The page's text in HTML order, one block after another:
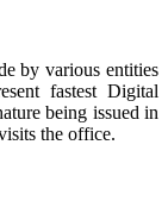
by various entities
fastest Digital
being issued in
the office.